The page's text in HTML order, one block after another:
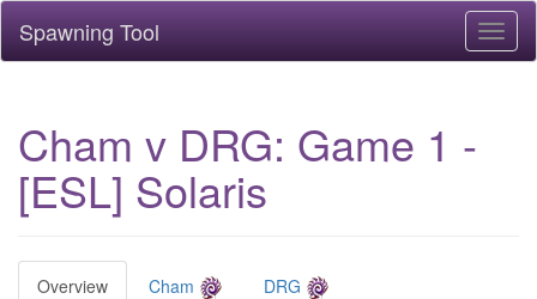
Spawning Tool
Cham v DRG: Game 1 -
[ESL] Solaris
Overview Cham DRG